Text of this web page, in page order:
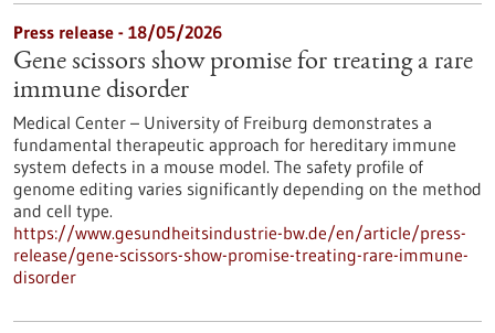
Press release - 18/05/2026
Gene scissors show promise for treating a rare
immune disorder
Medical Center – University of Freiburg demonstrates a
fundamental therapeutic approach for hereditary immune
system defects in a mouse model. The safety profile of
genome editing varies significantly depending on the method
and cell type.
https://www.gesundheitsindustrie-bw.de/en/article/press-
release/gene-scissors-show-promise-treating-rare-immune-
disorder